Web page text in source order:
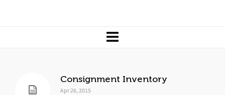
Consignment Inventory
Apr 26, 2015